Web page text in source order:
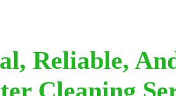
Reliable,
Cleaning